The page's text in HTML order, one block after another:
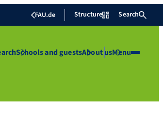
FAU.de Structure Search
Schools and guestsAbout usMenu